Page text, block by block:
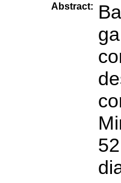
Abstract: